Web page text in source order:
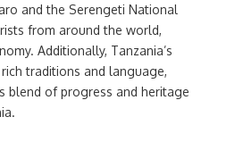
and the Serengeti National
from around the world,
Additionally, Tanzania’s
traditions and language,
blend of progress and heritage